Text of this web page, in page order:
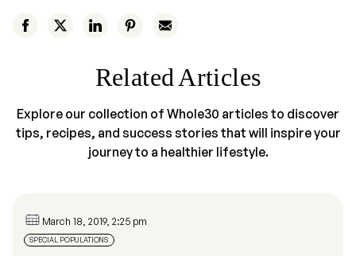
Related Articles
Explore our collection of Whole30 articles to discover
tips, recipes, and success stories that will inspire your
journey to a healthier lifestyle.
March 18, 2019, 2:25 pm
SPECIAL POPULATIONS